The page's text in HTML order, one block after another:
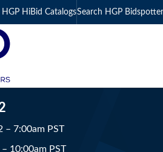
HGP HiBid CatalogsSearch HGP
– 7:00am PST
– 10:00am PST